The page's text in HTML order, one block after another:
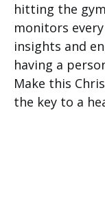
hitting the
monitors
insights and
having a
Make this
the key to a